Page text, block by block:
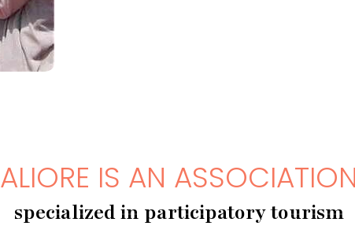
ALIORE IS AN ASSOCIATION
specialized in participatory tourism